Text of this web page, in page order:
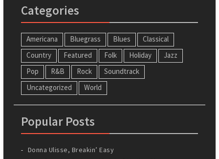
Categories
Americana Bluegrass Blues
Classical
Country
Featured Folk Holiday
Jazz
Pop
R&B Rock
Soundtrack
Uncategorized
World
Popular Posts
Donna Ulisse, Breakin’ Easy